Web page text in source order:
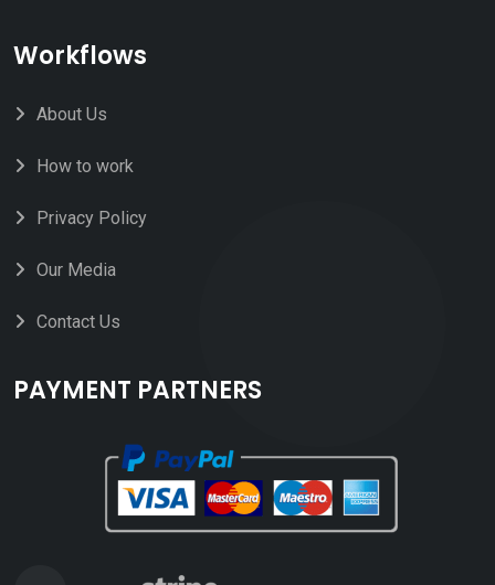
Workflows
About Us
How to work
Privacy Policy
Our Media
Contact Us
PAYMENT PARTNERS